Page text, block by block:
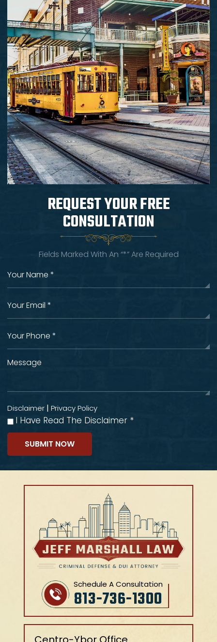
REQUEST YOURFREE
CONSULTATION
Fields Marked With An “*” Are Required
Disclaimer | Privacy Policy
I Have Read The Disclaimer *
Schedule A Consultation
813-736-1300